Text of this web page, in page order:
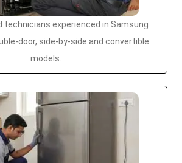
technicians experienced in Samsung
door, side-by-side and convertible
models.